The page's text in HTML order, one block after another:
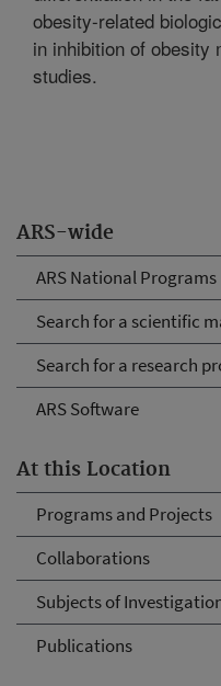
ARS-wide
ARS National Programs
Search for a scientific
Search for a research
ARS Software
At this Location
Programs and Projects
Collaborations
Subjects of
Publications
obesity-related
in inhibition of obesity
studies.